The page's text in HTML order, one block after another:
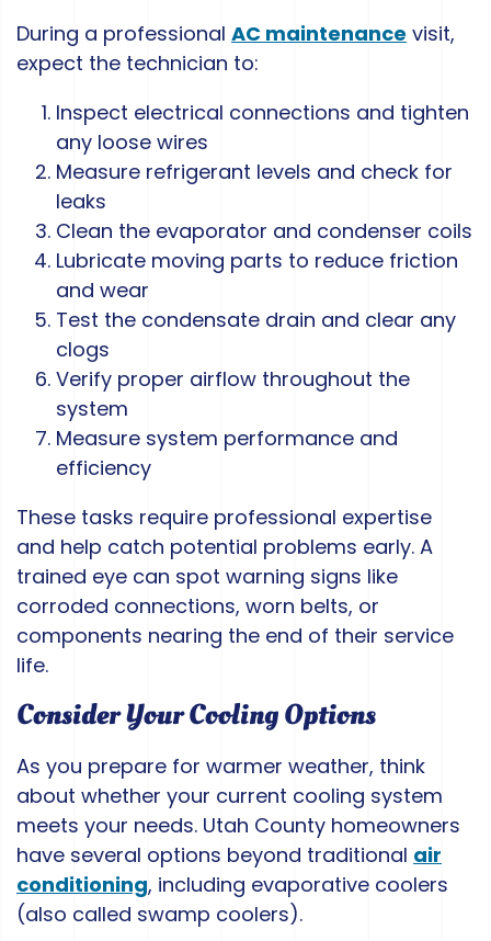
During a professional AC maintenance visit,
expect the technician to:
Inspect electrical connections and tighten
any loose wires
Measure refrigerant levels and check for
leaks
Clean the evaporator and condenser coils
Lubricate moving parts to reduce friction
and wear
Test the condensate drain and clear any
clogs
Verify proper airflow throughout the
system
Measure system performance and
efficiency
These tasks require professional expertise
and help catch potential problems early. A
trained eye can spot warning signs like
corroded connections, worn belts, or
components nearing the end of their service
life.
Consider Your Cooling Options
As you prepare for warmer weather, think
about whether your current cooling system
meets your needs. Utah County homeowners
have several options beyond traditional air
conditioning, including evaporative coolers
(also called swamp coolers).